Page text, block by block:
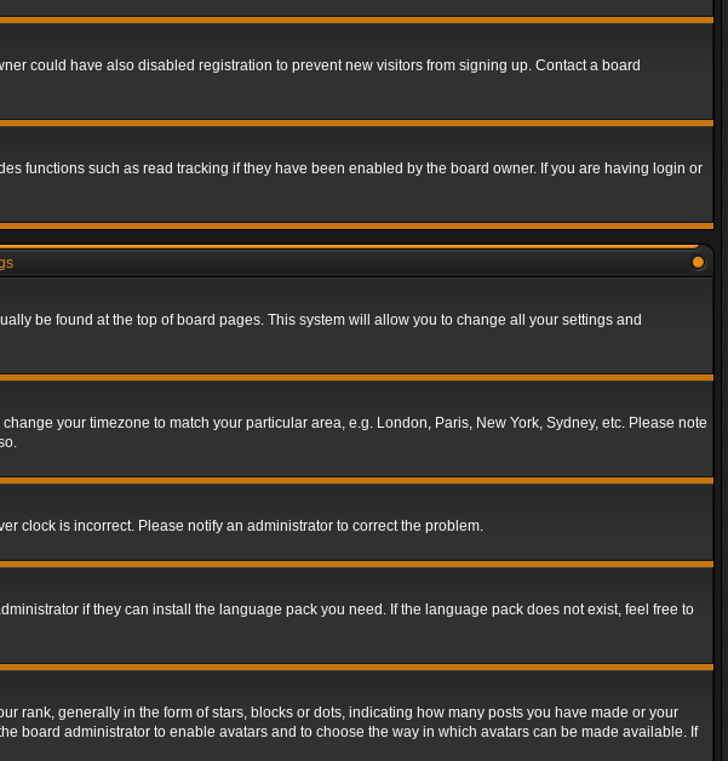
could have also disabled registration to prevent new visitors from signing up. Contact a board
functions such as read tracking if they have been enabled by the board owner. If you are having login or
be found at the top of board pages. This system will allow you to change all your settings and
your timezone to match your particular area, e.g. London, Paris, New York, Sydney, etc. Please note
clock is incorrect. Please notify an administrator to correct the problem.
if they can install the language pack you need. If the language pack does not exist, feel free to
rank, generally in the form of stars, blocks or dots, indicating how many posts you have made or your
board administrator to enable avatars and to choose the way in which avatars can be made available. If